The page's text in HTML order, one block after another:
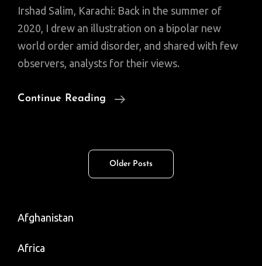
Irshad Salim, Karachi: Back in the summer of
2020, I drew an illustration on a bipolar new
world order amid disorder, and shared with few
observers, analysts for their views.
Continue Reading
The
(Dis)order
Older Posts
Afghanistan
Africa